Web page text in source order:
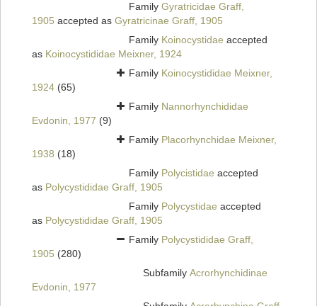
Family Gyratricidae Graff,
1905 accepted as Gyratricinae Graff, 1905
Family Koinocystidae accepted
as Koinocystididae Meixner, 1924
Family Koinocystididae Meixner,
1924 (65)
Family Nannorhynchididae
Evdonin, 1977 (9)
Family Placorhynchidae Meixner,
1938 (18)
Family Polycistidae accepted
as Polycystididae Graff, 1905
Family Polycystidae accepted
as Polycystididae Graff, 1905
Family Polycystididae Graff,
1905 (280)
Subfamily Acrorhynchidinae
Evdonin, 1977